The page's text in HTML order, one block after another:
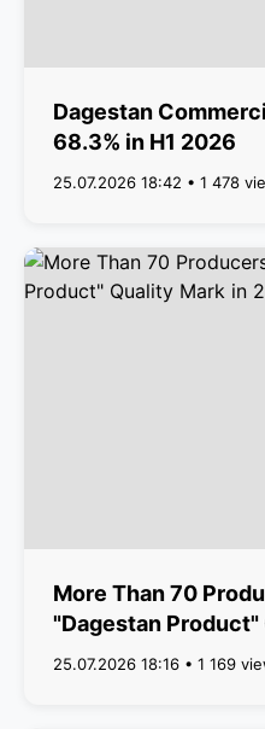
Dagestan
68.3% in H1 2026
25.07.2026 18:42 • 1 478
More Than 70
"Dagestan
25.07.2026 18:16 • 1 169